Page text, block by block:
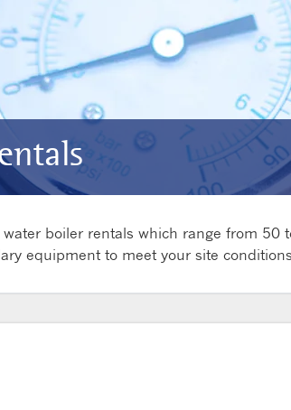
boiler rentals which range from 50
equipment to meet your site